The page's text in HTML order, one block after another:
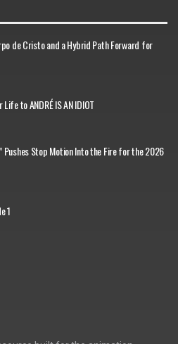
de Cristo and a Hybrid Path Forward for
to ANDRÉ IS AN IDIOT
Pushes Stop Motion Into the Fire for the 2026
1